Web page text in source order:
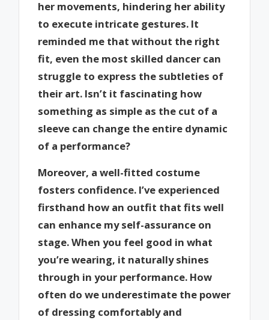
her movements, hindering her ability
to execute intricate gestures. It
reminded me that without the right
fit, even the most skilled dancer can
struggle to express the subtleties of
their art. Isn’t it fascinating how
something as simple as the cut of a
sleeve can change the entire dynamic
of a performance?
Moreover, a well-fitted costume
fosters confidence. I’ve experienced
firsthand how an outfit that fits well
can enhance my self-assurance on
stage. When you feel good in what
you’re wearing, it naturally shines
through in your performance. How
often do we underestimate the power
of dressing comfortably and